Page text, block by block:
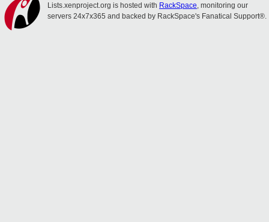
Lists.xenproject.org is hosted with RackSpace, monitoring our
servers 24x7x365 and backed by RackSpace's Fanatical Support®.